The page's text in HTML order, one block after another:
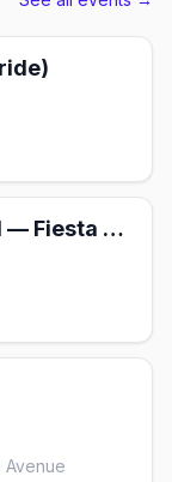
Austin Pride Festival — Fiesta Gardens
Avenue